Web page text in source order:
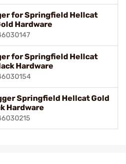
for Springfield Hellcat
Hardware
for Springfield Hellcat
Hardware
Springfield Hellcat Gold
Hardware